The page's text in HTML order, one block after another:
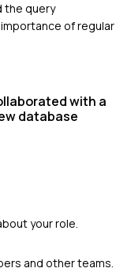
the query
of regular
with a
database
your role.
and other teams.